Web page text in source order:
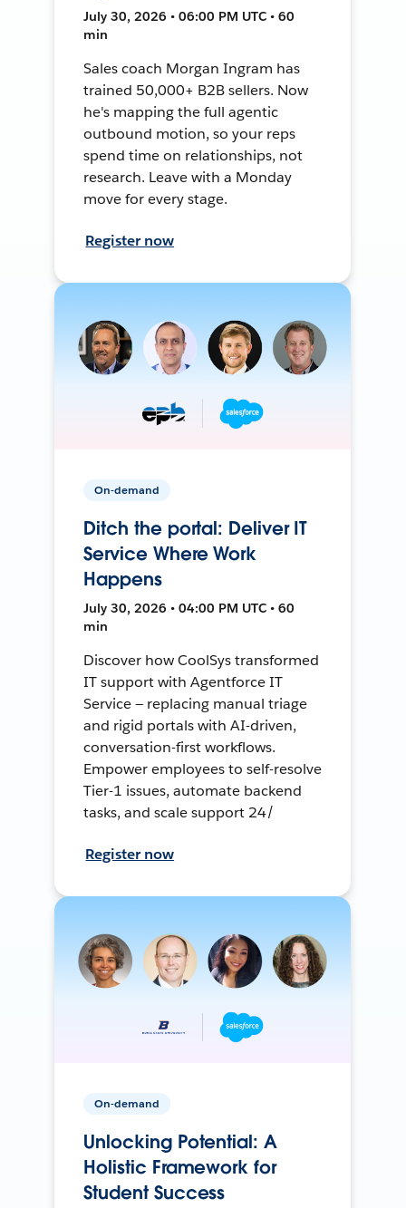
July 30, 2026 • 06:00 PM UTC • 60
min
Sales coach Morgan Ingram has
trained 50,000+ B2B sellers. Now
he's mapping the full agentic
outbound motion, so your reps
spend time on relationships, not
research. Leave with a Monday
move for every stage.
Register now
On-demand
Ditch the portal: Deliver IT
Service Where Work
Happens
July 30, 2026 • 04:00 PM UTC • 60
min
Discover how CoolSys transformed
IT support with Agentforce IT
Service — replacing manual triage
and rigid portals with AI-driven,
conversation-first workflows.
Empower employees to self-resolve
Tier-1 issues, automate backend
tasks, and scale support 24/
Register now
On-demand
Unlocking Potential: A
Holistic Framework for
Student Success